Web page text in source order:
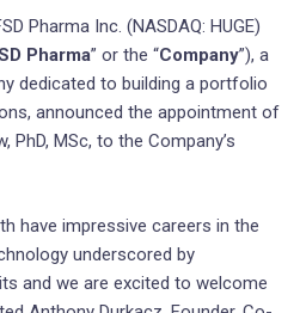
Pharma Inc. (NASDAQ: HUGE)
Pharma” or the “Company”), a
dedicated to building a portfolio
announced the appointment of
PhD, MSc, to the Company’s
have impressive careers in the
underscored by
and we are excited to welcome